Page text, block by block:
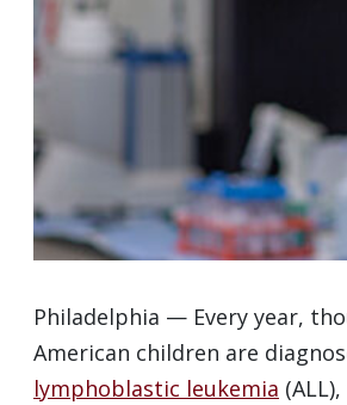
Philadelphia — Every year,
American children are
lymphoblastic leukemia